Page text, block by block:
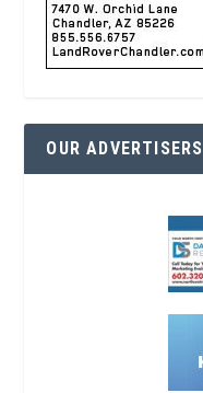
OUR ADVERTISERS